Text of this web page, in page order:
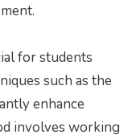
for students
such as the
enhance
involves working